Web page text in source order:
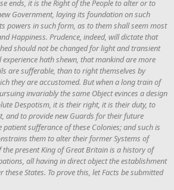
ends, it is the Right of the People to alter or to
Government, laying its foundation on such
powers in such form, as to them shall seem most
Happiness. Prudence, indeed, will dictate that
should not be changed for light and transient
hath shewn, that mankind are more
are sufferable, than to right themselves by
they are accustomed. But when a long train of
invariably the same Object evinces a design
Despotism, it is their right, it is their duty, to
and to provide new Guards for their future
patient sufferance of these Colonies; and such is
them to alter their former Systems of
the present King of Great Britain is a history of
all having in direct object the establishment
these States. To prove this, let Facts be submitted